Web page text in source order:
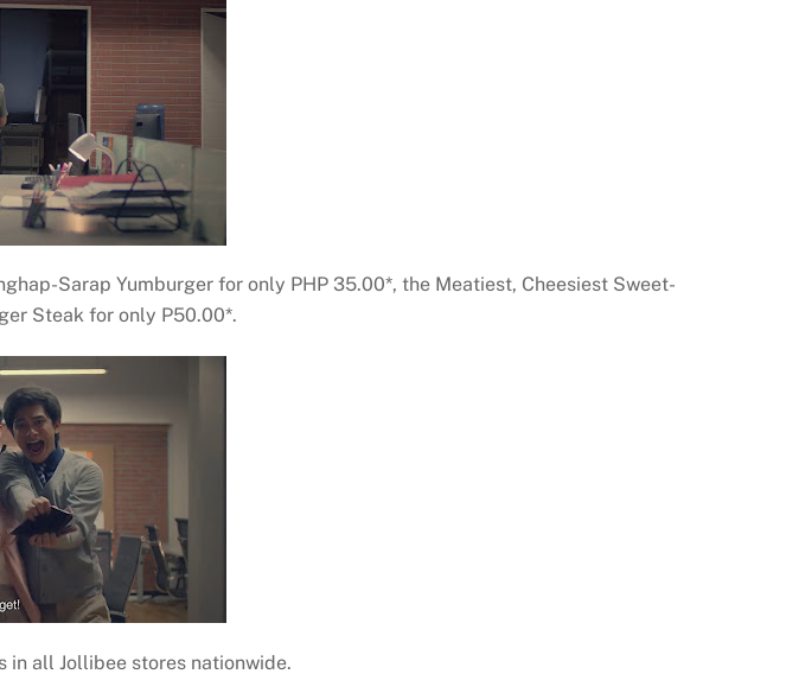
Sarap Yumburger for only PHP 35.00*, the Meatiest, Cheesiest Sweet-
Steak for only P50.00*.
in all Jollibee stores nationwide.